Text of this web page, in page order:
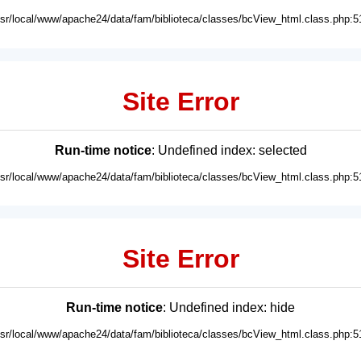
local/www/apache24/data/fam/biblioteca/classes/
Site Error
Run-time notice: Undefined index: selected
local/www/apache24/data/fam/biblioteca/classes/
Site Error
Run-time notice: Undefined index: hide
local/www/apache24/data/fam/biblioteca/classes/